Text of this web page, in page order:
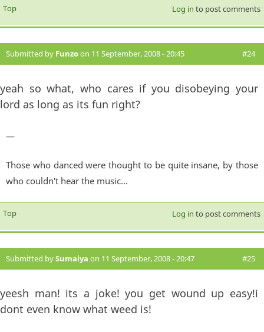
Top Log in to post comments
Submitted by Funzoon 11 September, 2008 - 20:45 #24
yeah so what, who cares if you disobeying your
lord as long as its fun right?
—
Those who danced were thought to be quite insane, by those
who couldn't hear the music...
Top Log in to post comments
Submitted bySumaiya on 11 September, 2008 - 20:47 #25
yeesh man! its a joke! you get wound up easy!i
dont even know what weed is!